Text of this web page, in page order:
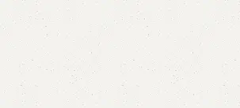
YOU CAN CUSTOMIZE IT IN ANY SIZE
CALL OR WHATSAPP 24/7:
₨ 105,000.00 ₨ 98,000.00